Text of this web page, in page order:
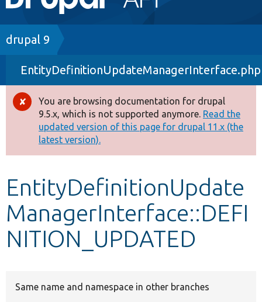
navigation
Drupal 7
Drupal 8+
Other projects
Develop for Drupal
Breadcrumb
drupal 9
EntityDefinitionUpdateManagerInterface.php
Error
message
You are browsing documentation for drupal
9.5.x, which is not supported anymore. Read the
updated version of this page for drupal 11.x (the
latest version).
EntityDefinitionUpdate
ManagerInterface::DEFI
NITION_UPDATED
Same name and namespace in other branches